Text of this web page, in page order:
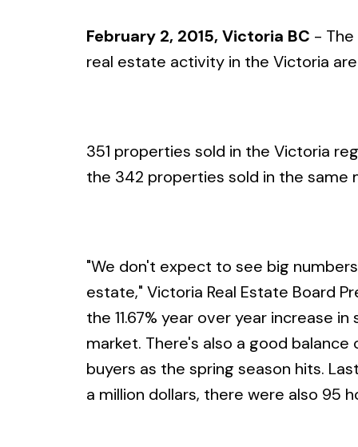
February 2, 2015, Victoria BC - The
real estate activity in the Victoria
351 properties sold in the Victoria
the 342 properties sold in the same
"We don't expect to see big
estate," Victoria Real Estate Board
the 11.67% year over year increase
market. There's also a good
buyers as the spring season hits.
a million dollars, there were also 95